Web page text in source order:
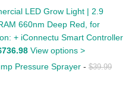
LED Grow Light | 2.9
660nm Deep Red, for
+ iConnectu Smart Controller
736.98 View options >
Pressure Sprayer - $39.99